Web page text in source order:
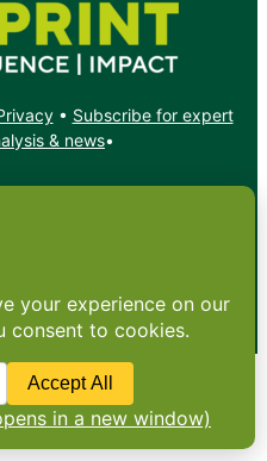
• Subscribe for expert
& news•